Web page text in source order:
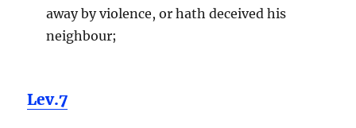
away by violence, or hath deceived his
neighbour;
Lev.7